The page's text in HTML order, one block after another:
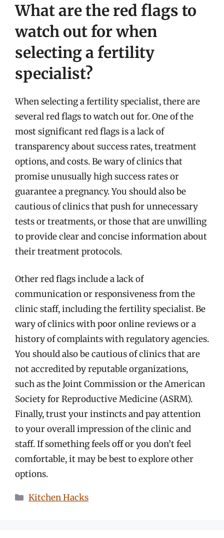
What are the red flags to
watch out for when
selecting a fertility
specialist?
When selecting a fertility specialist, there are
several red flags to watch out for. One of the
most significant red flags is a lack of
transparency about success rates, treatment
options, and costs. Be wary of clinics that
promise unusually high success rates or
guarantee a pregnancy. You should also be
cautious of clinics that push for unnecessary
tests or treatments, or those that are unwilling
to provide clear and concise information about
their treatment protocols.
Other red flags include a lack of
communication or responsiveness from the
clinic staff, including the fertility specialist. Be
wary of clinics with poor online reviews or a
history of complaints with regulatory agencies.
You should also be cautious of clinics that are
not accredited by reputable organizations,
such as the Joint Commission or the American
Society for Reproductive Medicine (ASRM).
Finally, trust your instincts and pay attention
to your overall impression of the clinic and
staff. If something feels off or you don’t feel
comfortable, it may be best to explore other
options.
Categories
Kitchen Hacks